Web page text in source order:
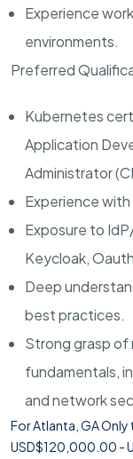
Experience
environments.
Preferred
Kubernetes
Application
Administrator
Experience
Exposure to
Keycloak,
Deep
best practices.
Strong grasp
fundamentals,
and network
For Atlanta, GA
USD$120,000.00 -